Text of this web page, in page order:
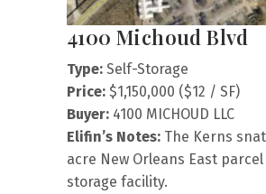
4100 Michoud Blvd
Type: Self-Storage
Price: $1,150,000 ($12 / SF)
Buyer: 4100 MICHOUD LLC
Elifin’s Notes: The Kerns
acre New Orleans East
storage facility.